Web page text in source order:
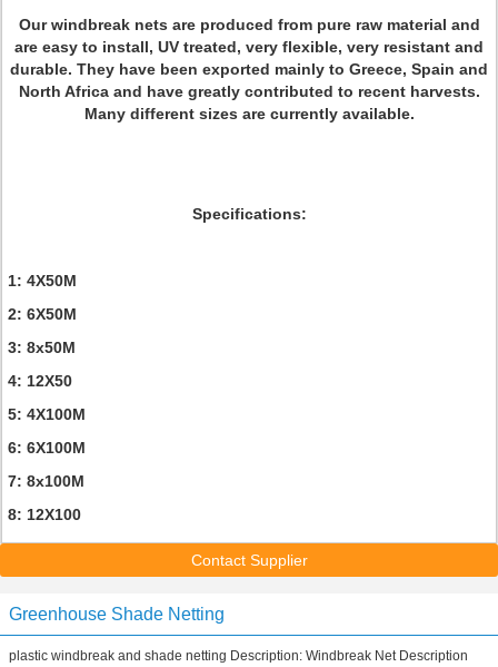
Our windbreak nets are produced from pure raw material and
are easy to install, UV treated, very flexible, very resistant and
durable. They have been exported mainly to Greece, Spain and
North Africa and have greatly contributed to recent harvests.
Many different sizes are currently available.
Specifications:
1: 4X50M
2: 6X50M
3: 8x50M
4: 12X50
5: 4X100M
6: 6X100M
7: 8x100M
8: 12X100
Contact Supplier
Greenhouse Shade Netting
plastic windbreak and shade netting Description: Windbreak Net Description